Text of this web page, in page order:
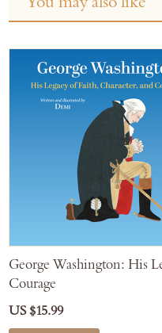
George Washington: His
Courage
US $15.99